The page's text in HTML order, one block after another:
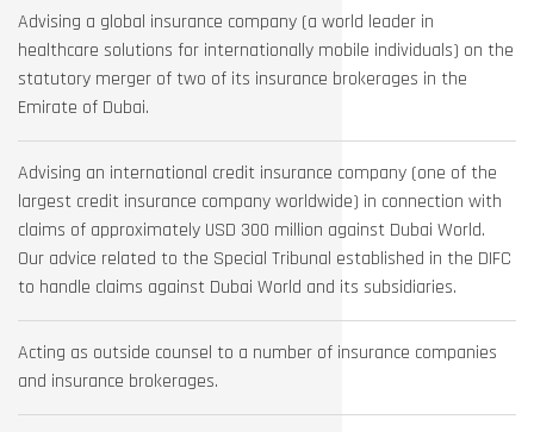
Advising a global insurance company (a world leader in
healthcare solutions for internationally mobile individuals) on the
statutory merger of two of its insurance brokerages in the
Emirate of Dubai.
Advising an international credit insurance company (one of the
largest credit insurance company worldwide) in connection with
claims of approximately USD 300 million against Dubai World.
Our advice related to the Special Tribunal established in the DIFC
to handle claims against Dubai World and its subsidiaries.
Acting as outside counsel to a number of insurance companies
and insurance brokerages.